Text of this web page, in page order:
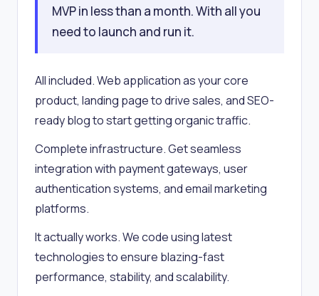
MVP in less than a month. With all you
need to launch and run it.
All included. Web application as your core
product, landing page to drive sales, and SEO-
ready blog to start getting organic traffic.
Complete infrastructure. Get seamless
integration with payment gateways, user
authentication systems, and email marketing
platforms.
It actually works. We code using latest
technologies to ensure blazing-fast
performance, stability, and scalability.